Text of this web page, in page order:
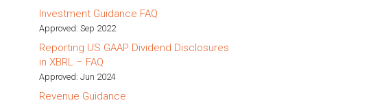
Investment Guidance FAQ
Approved: Sep 2022
Reporting US GAAP Dividend Disclosures
in XBRL – FAQ
Approved: Jun 2024
Revenue Guidance